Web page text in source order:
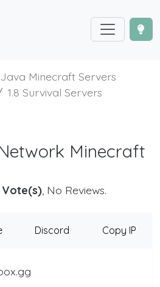
Java Minecraft Servers
1.8 Survival Servers
Minecraft
Vote(s), No Reviews.
Discord Copy IP